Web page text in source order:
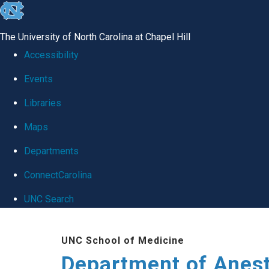
skip
global
The University of North Carolina at Chapel Hill
Accessibility
Events
Libraries
Maps
Departments
ConnectCarolina
UNC Search
UNC School of Medicine